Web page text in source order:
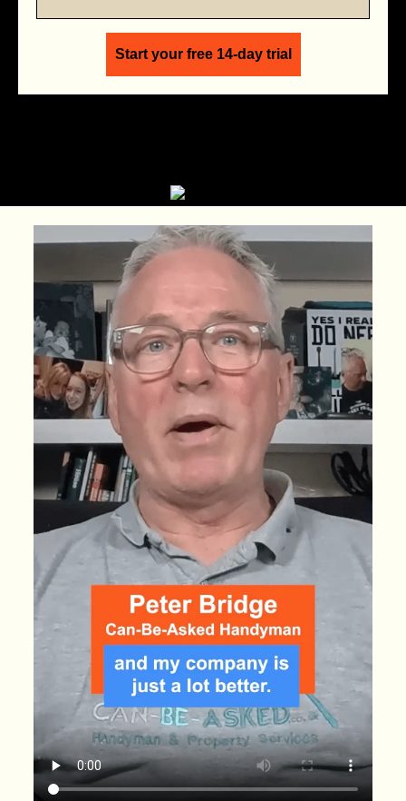
Start your free 14-day trial